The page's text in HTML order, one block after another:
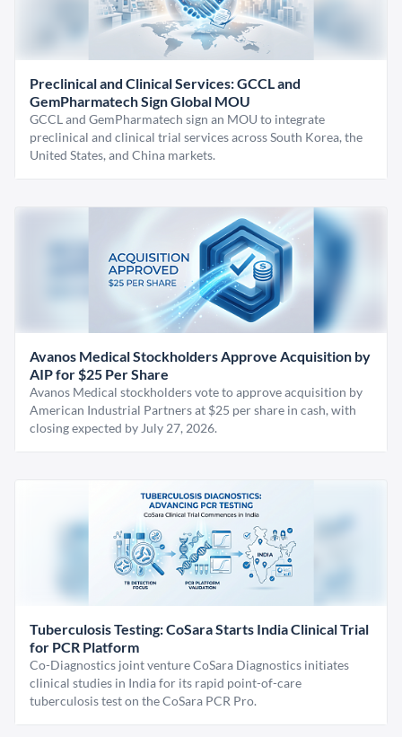
Preclinical and Clinical Services: GCCL and
GemPharmatech Sign Global MOU
GCCL and GemPharmatech sign an MOU to integrate
preclinical and clinical trial services across South Korea, the
United States, and China markets.
Avanos Medical Stockholders Approve Acquisition by
AIP for $25 Per Share
Avanos Medical stockholders vote to approve acquisition by
American Industrial Partners at $25 per share in cash, with
closing expected by July 27, 2026.
Tuberculosis Testing: CoSara Starts India Clinical Trial
for PCR Platform
Co-Diagnostics joint venture CoSara Diagnostics initiates
clinical studies in India for its rapid point-of-care
tuberculosis test on the CoSara PCR Pro.